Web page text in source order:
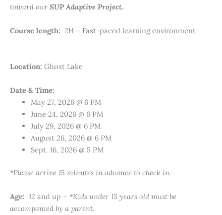
toward our SUP Adaptive Project.
Course length: 2H – Fast-paced learning environment
Location: Ghost Lake
Date & Time:
May 27, 2026 @ 6 PM
June 24, 2026 @ 6 PM
July 29, 2026 @ 6 PM
August 26, 2026 @ 6 PM
Sept. 16, 2026 @ 5 PM
*Please arrive 15 minutes in advance to check in.
Age: 12 and up – *Kids under 15 years old must be
accompanied by a parent.